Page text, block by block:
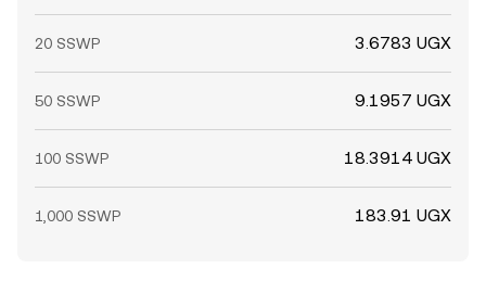
20 SSWP 3.6783 UGX
50 SSWP 9.1957 UGX
100 SSWP 18.3914 UGX
1,000 SSWP 183.91 UGX